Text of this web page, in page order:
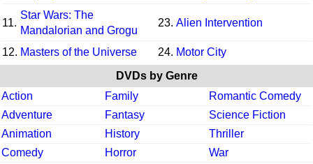
11.
Star Wars: The
Mandalorian and Grogu
23. Alien Intervention
12. Masters of the Universe 24. Motor City
DVDs by Genre
Action
Family
Romantic Comedy
Adventure
Fantasy
Science Fiction
Animation
History
Thriller
Comedy
Horror
War